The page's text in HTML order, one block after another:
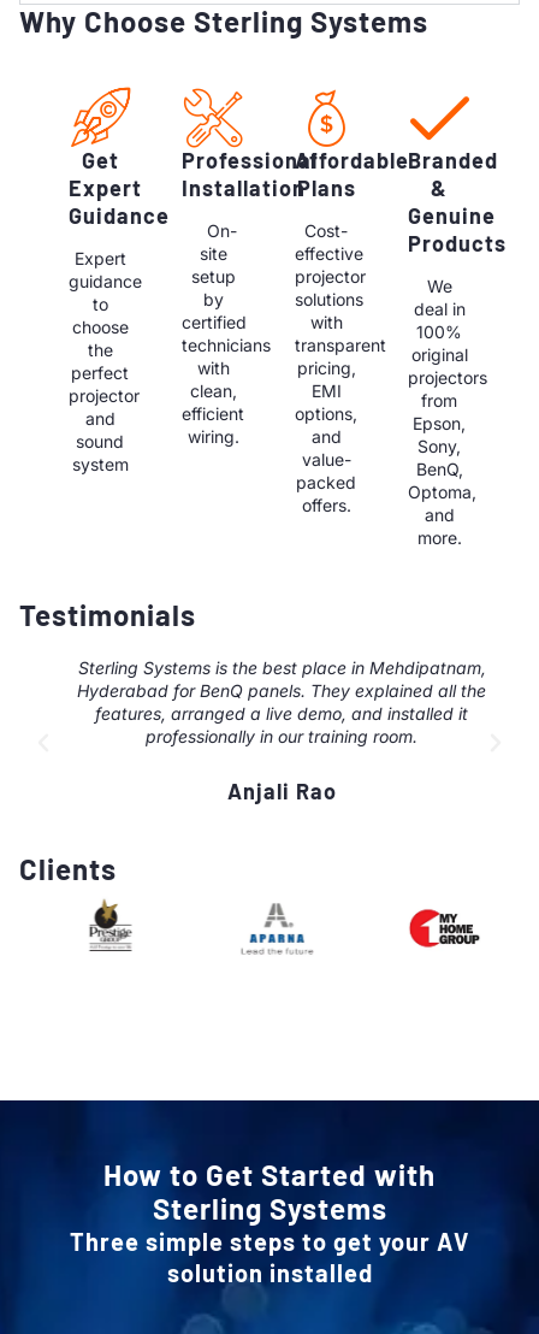
Why Choose Sterling Systems
Get
Expert
Guidance
Expert
guidance
to
choose
the
perfect
projector
and
sound
system
Professional
Installation
On-
site
setup
by
certified
technicians
with
clean,
efficient
wiring.
Affordable
Plans
Cost-
effective
projector
solutions
with
transparent
pricing,
EMI
options,
and
value-
packed
offers.
Branded
&
Genuine
Products
We
deal in
100%
original
projectors
from
Epson,
Sony,
BenQ,
Optoma,
and
more.
Testimonials
Sterling Systems is the best place in Mehdipatnam,
Hyderabad for BenQ panels. They explained all the
features, arranged a live demo, and installed it
professionally in our training room.
Anjali Rao
Clients
How to Get Started with
Sterling Systems
Three simple steps to get your AV
solution installed